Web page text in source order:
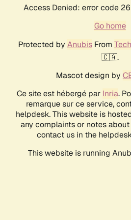
Access Denied: error code
Go home
Protected by AnubisFrom
🇨🇦.
Mascot design by
Ce site est hébergé par Inria.
remarque sur ce service,
helpdesk. This website is
any complaints or notes
contact us in the
This website is running